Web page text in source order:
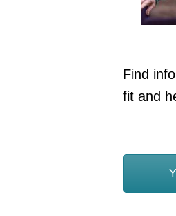
Find
fit and